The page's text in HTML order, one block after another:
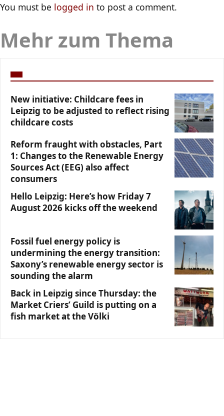
You must be logged in to post a comment.
Mehr zum Thema
New initiative: Childcare fees in
Leipzig to be adjusted to reflect rising
childcare costs
Reform fraught with obstacles, Part
1: Changes to the Renewable Energy
Sources Act (EEG) also affect
consumers
Hello Leipzig: Here’s how Friday 7
August 2026 kicks off the weekend
Fossil fuel energy policy is
undermining the energy transition:
Saxony’s renewable energy sector is
sounding the alarm
Back in Leipzig since Thursday: the
Market Criers’ Guild is putting on a
fish market at the Völki